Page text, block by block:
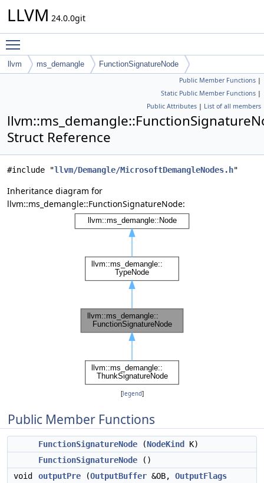
LLVM 24.0.0git
llvm ms_demangle FunctionSignatureNode
Public Member Functions |
Static Public Member Functions |
Public Attributes | List of all members
Struct Reference
#include "llvm/Demangle/MicrosoftDemangleNodes.h"
Inheritance diagram for
llvm::ms_demangle::FunctionSignatureNode:
[legend]
Public Member Functions
FunctionSignatureNode (NodeKind
K)
FunctionSignatureNode ()
void
outputPre (OutputBuffer &OB, OutputFlags